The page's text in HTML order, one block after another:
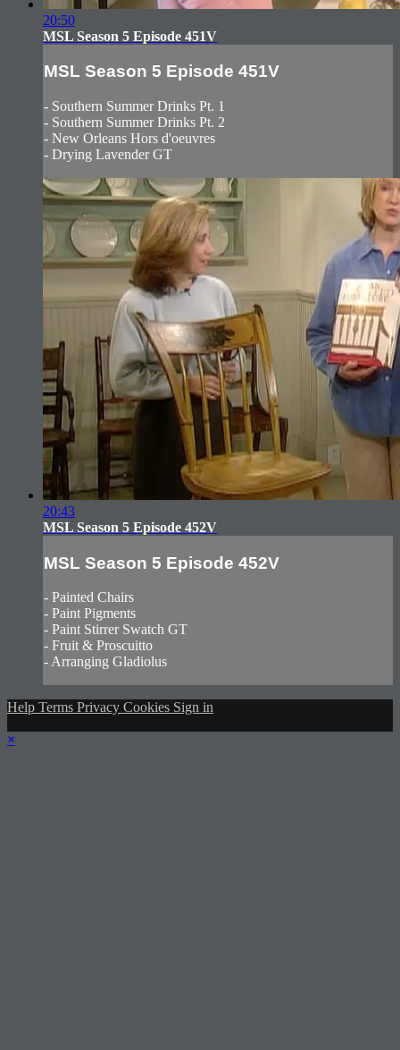
20:50
MSL Season 5 Episode 451V
MSL Season 5 Episode 451V
- Southern Summer Drinks Pt. 1
- Southern Summer Drinks Pt. 2
- New Orleans Hors d'oeuvres
- Drying Lavender GT
20:43
MSL Season 5 Episode 452V
MSL Season 5 Episode 452V
- Painted Chairs
- Paint Pigments
- Paint Stirrer Swatch GT
- Fruit & Proscuitto
- Arranging Gladiolus
Help Terms Privacy Cookies Sign in
×